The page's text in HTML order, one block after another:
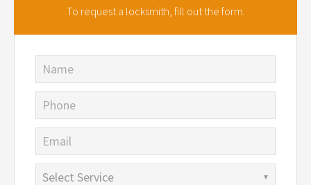
To request a locksmith, fill out the form.
Name
Phone
Email